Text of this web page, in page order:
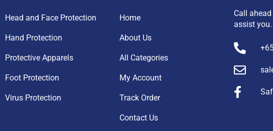
Head and Face Protection
Hand Protection
Protective Apparels
Foot Protection
Virus Protection
Home
About Us
All Categories
My Account
Track Order
Contact Us
Call
assist you.